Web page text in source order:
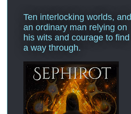
Ten interlocking worlds, and
an ordinary man relying on
his wits and courage to find
a way through.